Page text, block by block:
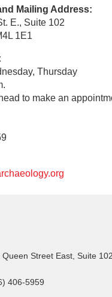
Mailing Address:
E., Suite 102
1E1
Thursday
to make an
Queen Street East, Suite
406-5959